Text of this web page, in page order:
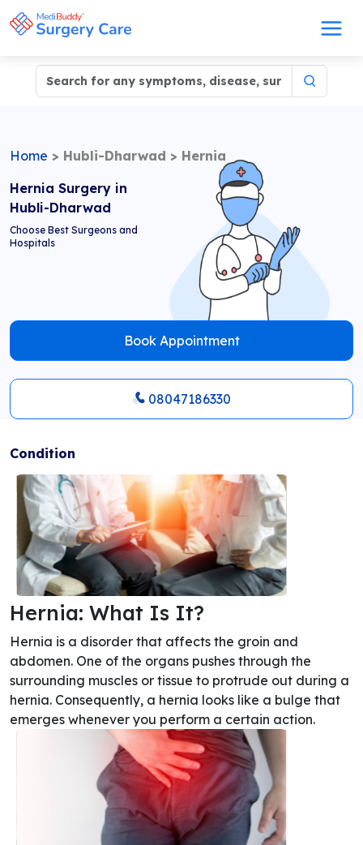
Home > Hubli-Dharwad > Hernia
Hernia Surgery in
Hubli-Dharwad
Choose Best Surgeons and
Hospitals
Book Appointment
08047186330
Condition
Hernia: What Is It?
Hernia is a disorder that affects the groin and
abdomen. One of the organs pushes through the
surrounding muscles or tissue to protrude out during a
hernia. Consequently, a hernia looks like a bulge that
emerges whenever you perform a certain action.